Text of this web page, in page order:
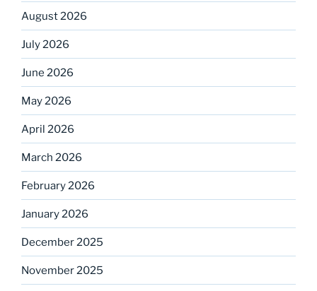
August 2026
July 2026
June 2026
May 2026
April 2026
March 2026
February 2026
January 2026
December 2025
November 2025